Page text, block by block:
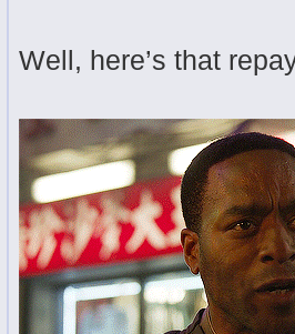
Well, here’s that